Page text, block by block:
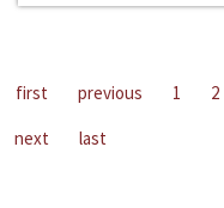
first previous 1 2
next
last